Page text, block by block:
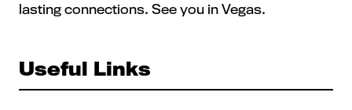
lasting connections. See you in Vegas.
Useful Links